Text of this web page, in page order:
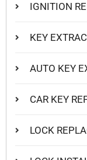
IGNITION
KEY
AUTO KEY
CAR KEY
LOCK